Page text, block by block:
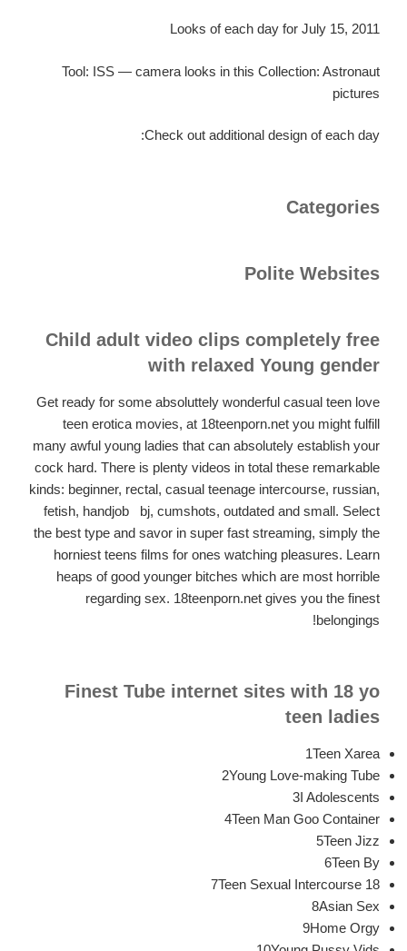
Looks of each day for July 15, 2011
Tool: ISS — camera looks in this Collection: Astronaut
pictures
Check out additional design of each day:
Categories
Polite Websites
Child adult video clips completely free
with relaxed Young gender
Get ready for some absoluttely wonderful casual teen love
teen erotica movies, at 18teenporn.net you might fulfill
many awful young ladies that can absolutely establish your
cock hard. There is plenty videos in total these remarkable
kinds: beginner, rectal, casual teenage intercourse, russian,
fetish, handjob,
bj, cumshots, outdated and small. Select
the best type and savor in super fast streaming, simply the
horniest teens films for ones watching pleasures. Learn
heaps of good younger bitches which are most horrible
regarding sex. 18teenporn.net gives you the finest
belongings!
Finest Tube internet sites with 18 yo
teen ladies
1Teen Xarea
2Young Love-making Tube
3I Adolescents
4Teen Man Goo Container
5Teen Jizz
6Teen By
7Teen Sexual Intercourse 18
8Asian Sex
9Home Orgy